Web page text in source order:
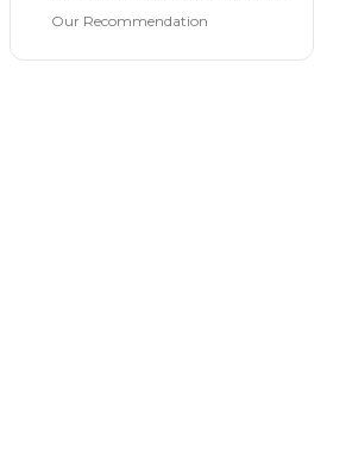
Our Recommendation